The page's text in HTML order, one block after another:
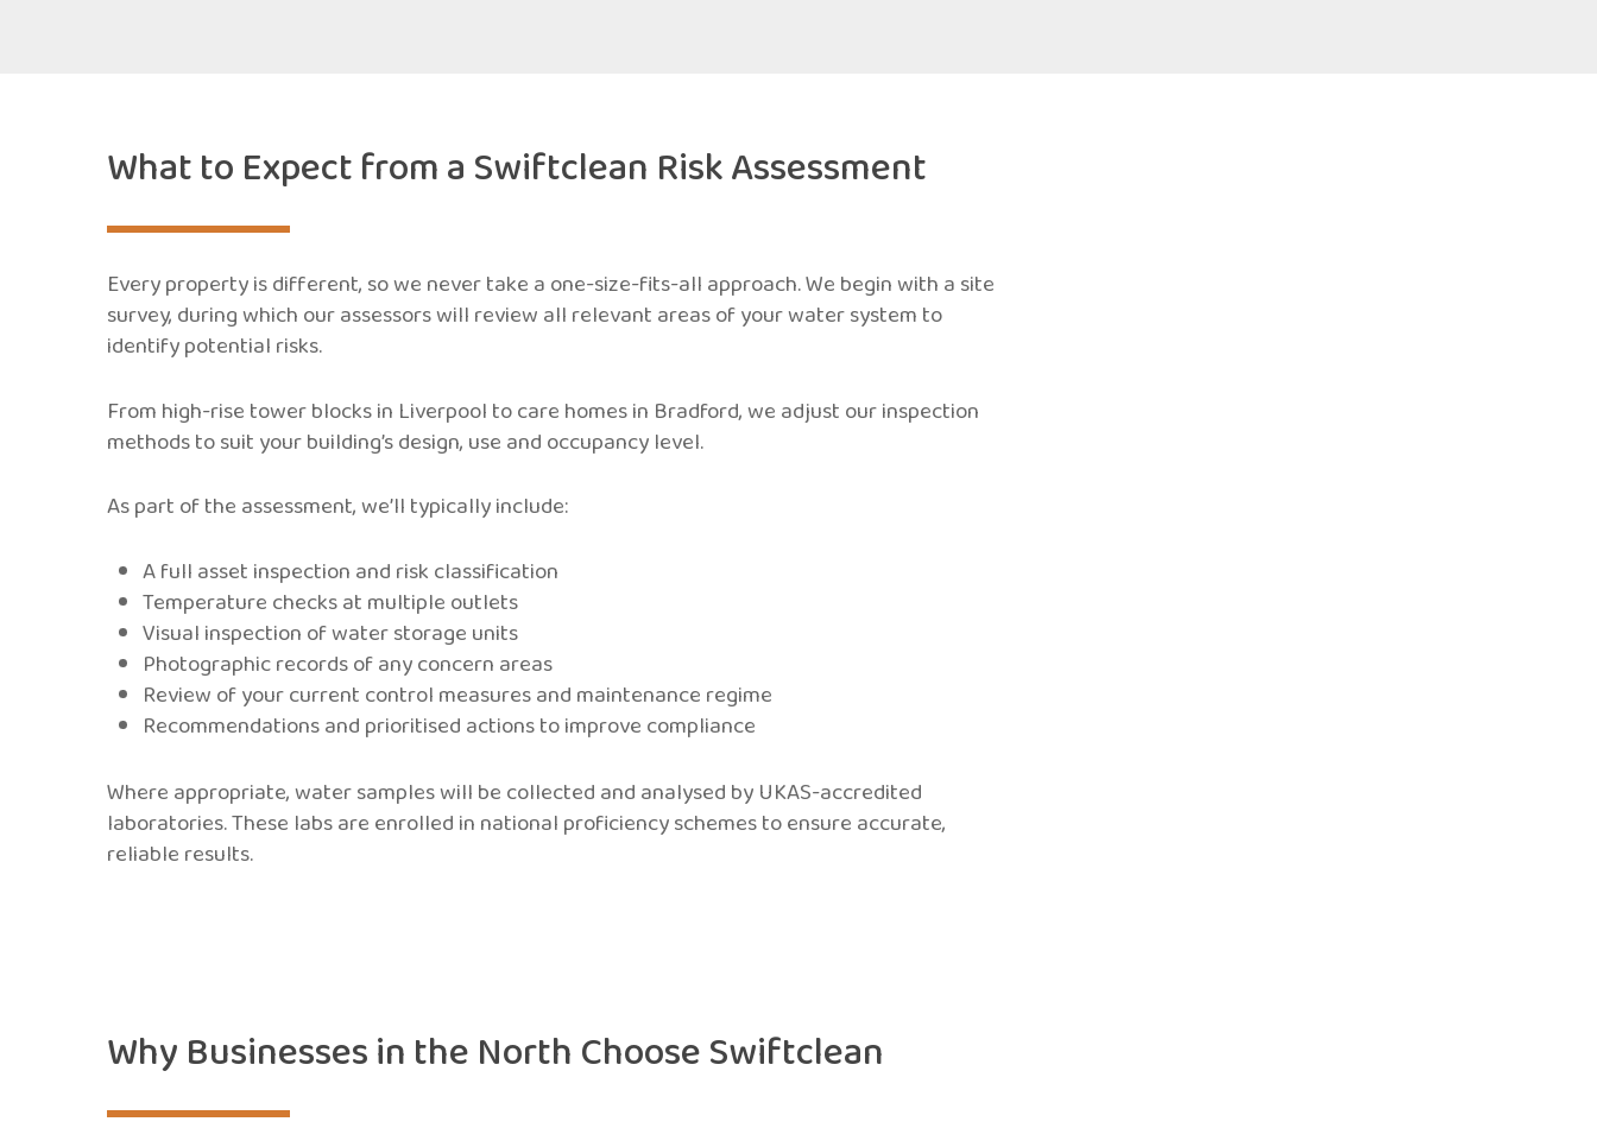
What to Expect from a Swiftclean Risk Assessment
Every property is different, so we never take a one-size-fits-all approach. We begin with a site
survey, during which our assessors will review all relevant areas of your water system to
identify potential risks.
From high-rise tower blocks in Liverpool to care homes in Bradford, we adjust our inspection
methods to suit your building’s design, use and occupancy level.
As part of the assessment, we’ll typically include:
A full asset inspection and risk classification
Temperature checks at multiple outlets
Visual inspection of water storage units
Photographic records of any concern areas
Review of your current control measures and maintenance regime
Recommendations and prioritised actions to improve compliance
Where appropriate, water samples will be collected and analysed by UKAS-accredited
laboratories. These labs are enrolled in national proficiency schemes to ensure accurate,
reliable results.
Why Businesses in the North Choose Swiftclean